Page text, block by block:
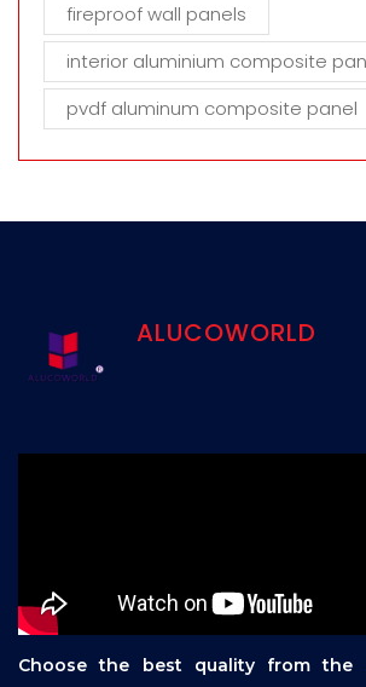
fireproof wall panels
interior aluminium composite
pvdf aluminum composite panel
ALUCOWORLD
Choose the best quality from the